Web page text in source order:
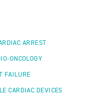
ARREST
ONCOLOGY
FAILURE
CARDIAC DEVICES